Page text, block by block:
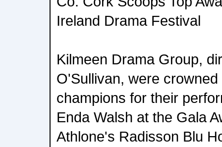
Ireland Drama Festival
Kilmeen Drama Group,
O'Sullivan, were
champions for their
Enda Walsh at the Gala
Athlone's Radisson Blu